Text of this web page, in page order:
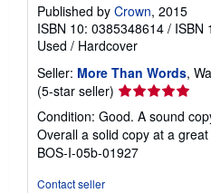
Published by Crown, 2015
ISBN 10: 0385348614 / ISBN
Used / Hardcover
Seller: More Than Words,
(5-star seller) Seller
rating
5
out
of
Condition: Good. A sound
Overall a solid copy at a
BOS-I-05b-01927
Contact seller